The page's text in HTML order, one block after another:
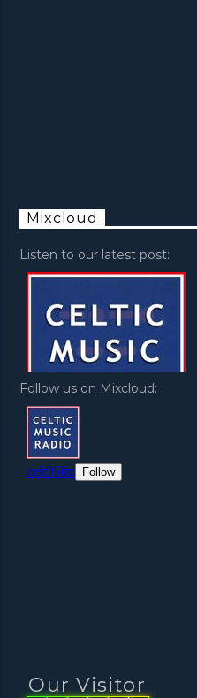
Mixcloud
Listen to our latest post:
Follow us on Mixcloud:
Our Visitor